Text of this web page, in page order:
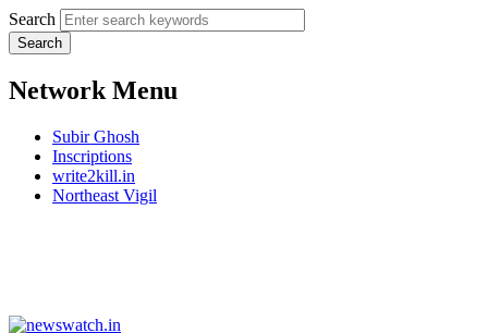
Search
Network Menu
Subir Ghosh
Inscriptions
write2kill.in
Northeast Vigil